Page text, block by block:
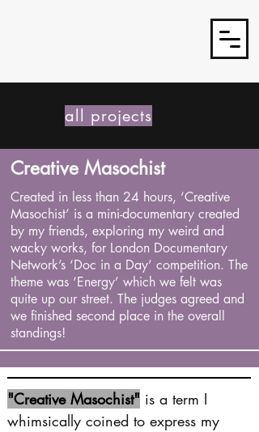
all projects
Creative Masochist
Created in less than 24 hours, ‘Creative
Masochist’ is a mini-documentary created
by my friends, exploring my weird and
wacky works, for London Documentary
Network’s ‘Doc in a Day’ competition. The
theme was ‘Energy’ which we felt was
quite up our street. The judges agreed and
we finished second place in the overall
standings!
"Creative Masochist" is a term I
whimsically coined to express my